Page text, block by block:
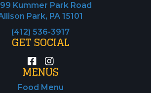
Kummer Park Road
Park, PA 15101
(412) 536-3917
GET SOCIAL
MENUS
Food Menu